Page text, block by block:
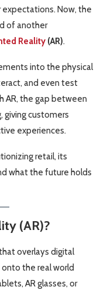
Now, the
of another
Reality (AR).
into the physical
and even test
AR, the gap between
giving customers
experiences.
retail, its
what the future holds
(AR)?
overlays digital
the real world
AR glasses, or